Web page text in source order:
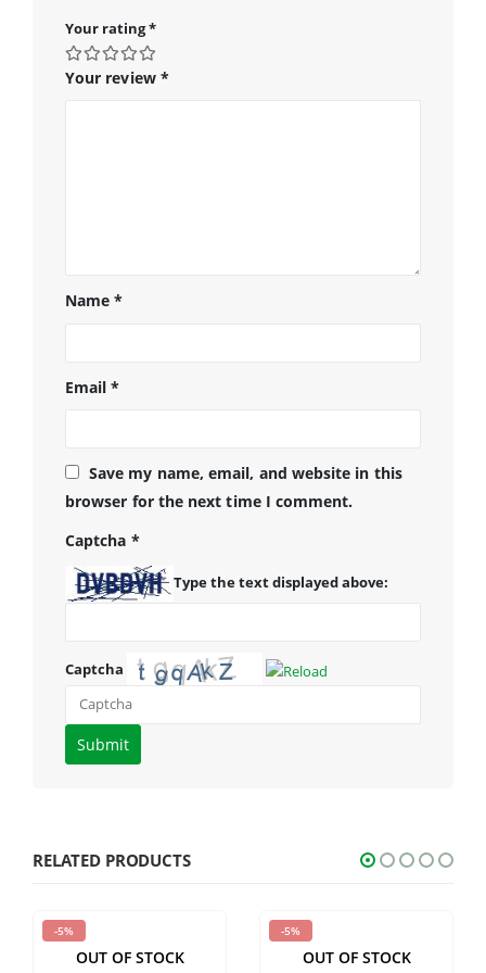
Your rating*
Your review *
Name*
Email*
Save my name, email, and website in this
browser for the next time I comment.
Captcha *
Type the text displayed above:
Captcha
Please
enter
CAPTCHA
to
RELATED PRODUCTS
-5%
OUT OF STOCK
-5%
OUT OF STOCK